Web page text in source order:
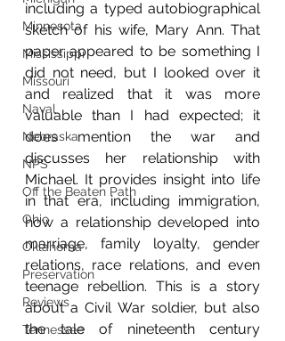
Minnesota
Mississippi
Missouri
Naval
Nebraska
NPS
Off the Beaten Path
Ohio
Oklahoma
Preservation
Reviews
Tennessee
including a typed autobiographical
sketch of his wife, Mary Ann. That
paper appeared to be something I
did not need, but I looked over it
and realized that it was more
valuable than I had expected; it
does mention the war and
discusses her relationship with
Michael. It provides insight into life
in that era, including immigration,
how a relationship developed into
marriage, family loyalty, gender
relations, race relations, and even
teenage rebellion. This is a story
about a Civil War soldier, but also
the tale of nineteenth century